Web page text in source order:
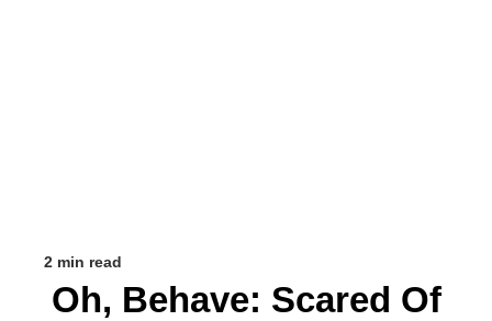
2 min read
Oh, Behave: Scared Of